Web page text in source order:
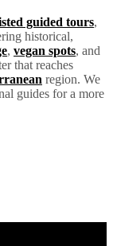
guided tours,
historical,
, vegan spots, and
that reaches
region. We
guides for a more